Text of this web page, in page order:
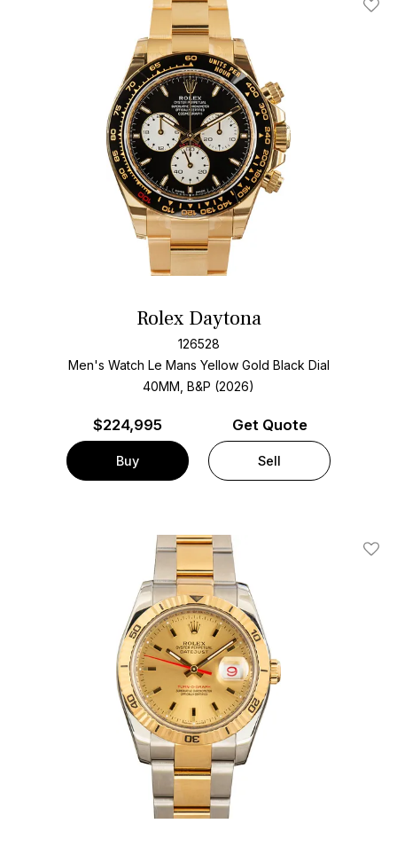
Add
Rolex Daytona
126528
Men's Watch Le Mans Yellow Gold Black Dial
40MM, B&P (2026)
$224,995
Buy
Get Quote
Sell
Add